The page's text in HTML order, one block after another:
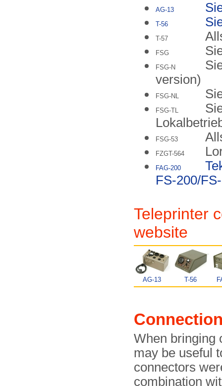
AG-13
T-56
T-57
FSG
FSG-N
version)
FSG-NL
FSG-TL
FSG-53
FZGT-564
FAG-200
FS-200/
Teleprinter
website
AG-13 T-56
When bringing
may be useful
connectors
combination